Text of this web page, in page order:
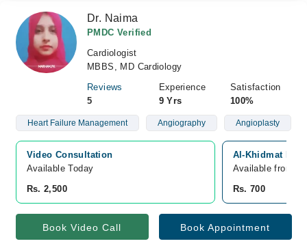
Dr. Naima
PMDC Verified
Cardiologist
MBBS, MD Cardiology
Reviews
5
Experience
9 Yrs
Satisfaction
100%
Heart Failure Management Angiography Angioplasty
Video Consultation
Available Today
Rs. 2,500
Al-Khidmat
Available from
Rs. 700
Book Video Call Book Appointment